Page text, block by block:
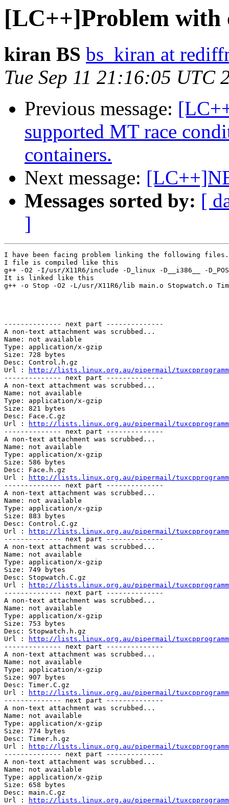
[LC++]Problem with
kiran BS bs_kiran at
Tue Sep 11 21:16:05 UTC
Previous message:
supported MT race
containers.
Next message:
Messages sorted by: [
]
I have been facing problem linking the following
I file is compiled like this
g++ -O2 -I/usr/X11R6/include -D_linux -D__i386__ -
It is linked like this
g++ -o Stop -O2 -L/usr/X11R6/lib main.o Stopwatch.o
-------------- next part --------------
A non-text attachment was scrubbed...
Name: not available
Type: application/x-gzip
Size: 728 bytes
Desc: Control.h.gz
Url :
http://lists.linux.org.au/pipermail/
-------------- next part --------------
A non-text attachment was scrubbed...
Name: not available
Type: application/x-gzip
Size: 821 bytes
Desc: Face.C.gz
Url :
http://lists.linux.org.au/pipermail/
-------------- next part --------------
A non-text attachment was scrubbed...
Name: not available
Type: application/x-gzip
Size: 586 bytes
Desc: Face.h.gz
Url :
http://lists.linux.org.au/pipermail/
-------------- next part --------------
A non-text attachment was scrubbed...
Name: not available
Type: application/x-gzip
Size: 883 bytes
Desc: Control.C.gz
Url :
http://lists.linux.org.au/pipermail/
-------------- next part --------------
A non-text attachment was scrubbed...
Name: not available
Type: application/x-gzip
Size: 749 bytes
Desc: Stopwatch.C.gz
Url :
http://lists.linux.org.au/pipermail/
-------------- next part --------------
A non-text attachment was scrubbed...
Name: not available
Type: application/x-gzip
Size: 753 bytes
Desc: Stopwatch.h.gz
Url :
http://lists.linux.org.au/pipermail/
-------------- next part --------------
A non-text attachment was scrubbed...
Name: not available
Type: application/x-gzip
Size: 907 bytes
Desc: Timer.C.gz
Url :
http://lists.linux.org.au/pipermail/
-------------- next part --------------
A non-text attachment was scrubbed...
Name: not available
Type: application/x-gzip
Size: 774 bytes
Desc: Timer.h.gz
Url :
http://lists.linux.org.au/pipermail/
-------------- next part --------------
A non-text attachment was scrubbed...
Name: not available
Type: application/x-gzip
Size: 658 bytes
Desc: main.C.gz
Url :
http://lists.linux.org.au/pipermail/